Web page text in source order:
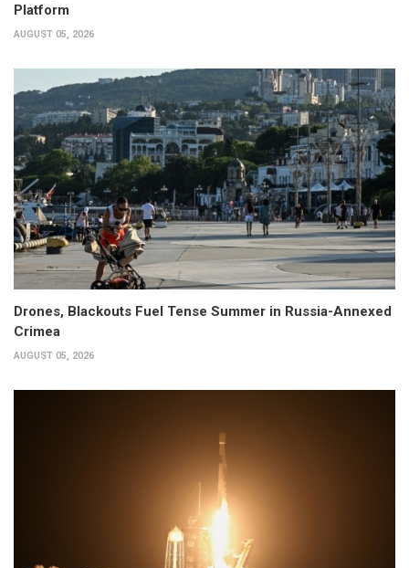
Platform
AUGUST 05, 2026
Drones, Blackouts Fuel Tense Summer in Russia-Annexed
Crimea
AUGUST 05, 2026